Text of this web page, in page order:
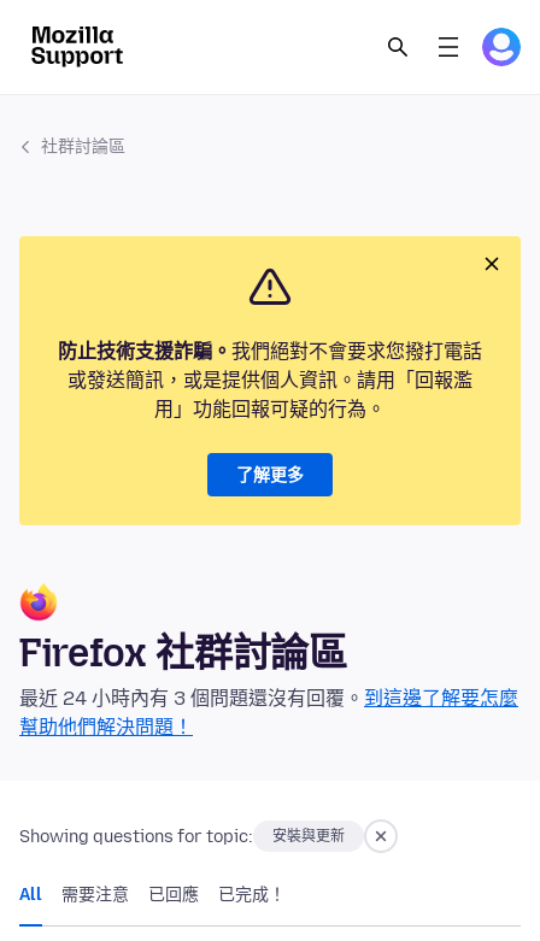
社群討論區
防止技術支援詐騙。 我們絕對不會要求您撥打電話
或發送簡訊，或是提供個人資訊。請用「回報濫
用」功能回報可疑的行為。
了解更多
Firefox 社群討論區
最近 24 小時內有 3 個問題還沒有回覆。 到這邊了解要怎麼
幫助他們解決問題！
Showing questions for topic: 安裝與更新
All 需要注意 已回應 已完成！